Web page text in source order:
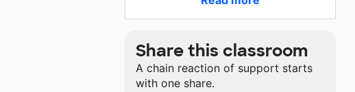
are proud of their Hawaiian and
native land and it humbles me to
Share this classroom
A chain reaction of support starts
with one share.